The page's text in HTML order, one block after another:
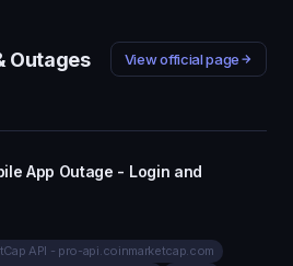
Outages View official page
App Outage - Login and
API - pro-api.coinmarketcap.com